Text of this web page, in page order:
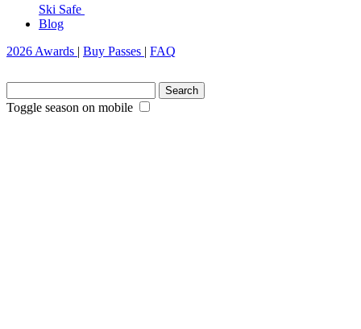
Ski Safe
Blog
2026 Awards | Buy Passes | FAQ
for:
Toggle season on mobile